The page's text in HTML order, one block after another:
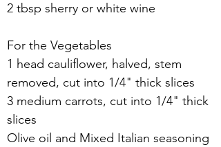
2 tbsp sherry or white wine
For the Vegetables
1 head cauliflower, halved, stem
removed, cut into 1/4" thick slices
3 medium carrots, cut into 1/4" thick
slices
Olive oil and Mixed Italian seasoning